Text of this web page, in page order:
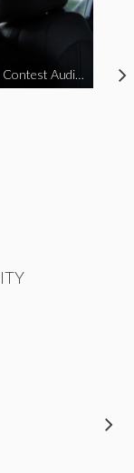
The Outbreak | 2020 One Minute Movie Contest Audience Award Winner